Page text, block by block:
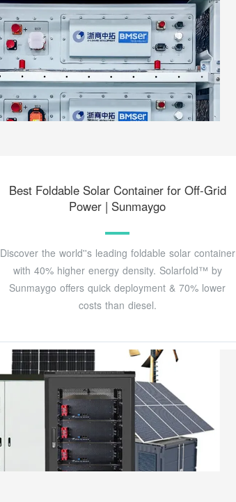
Best Foldable Solar Container for Off-Grid
Power | Sunmaygo
Discover the world''s leading foldable solar container
with 40% higher energy density. Solarfold™ by
Sunmaygo offers quick deployment & 70% lower
costs than diesel.